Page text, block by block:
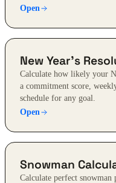
Open
New Year's
Calculate how likely your
a commitment score,
schedule for any goal.
Open
Snowman
Calculate perfect